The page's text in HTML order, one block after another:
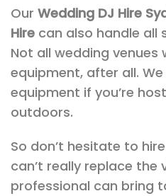
Our Wedding DJ Hire
Hire can also handle all
Not all wedding venues
equipment, after all.
equipment if you’re
outdoors.
So don’t hesitate to
can’t really replace the
professional can bring